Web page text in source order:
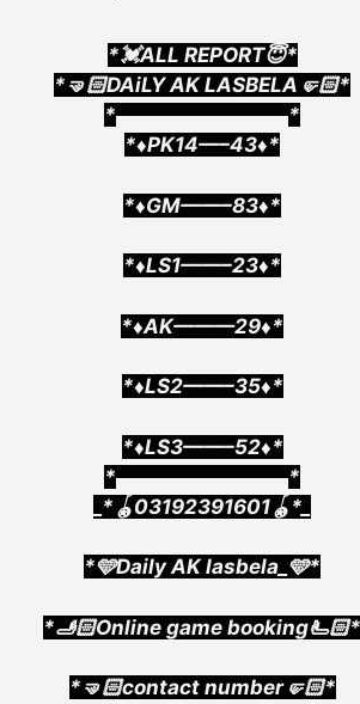
*💓ALL REPORT😇*
*🤜🏻DAiLY AK LASBELA🤛🏻*
*▄▄▄▄▄▄▄▄▄▄▄▄*
*♦️PK14—–43♦️*
*♦️GM——–83♦️*
*♦️LS1——–23♦️*
*♦️AK———29♦️*
*♦️LS2——–35♦️*
*♦️LS3——–52♦️*
*▄▄▄▄▄▄▄▄▄▄▄▄*
_*🪀03192391601🪀*_
*🩵Daily AK lasbela_🩵*
*🫸🏻Online game booking🫷🏻*
*🤜🏻contact number🤛🏻*